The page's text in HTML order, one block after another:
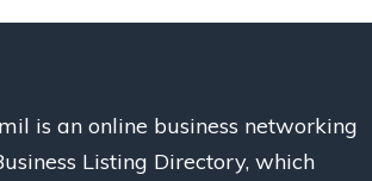
is an online business networking
Listing Directory, which